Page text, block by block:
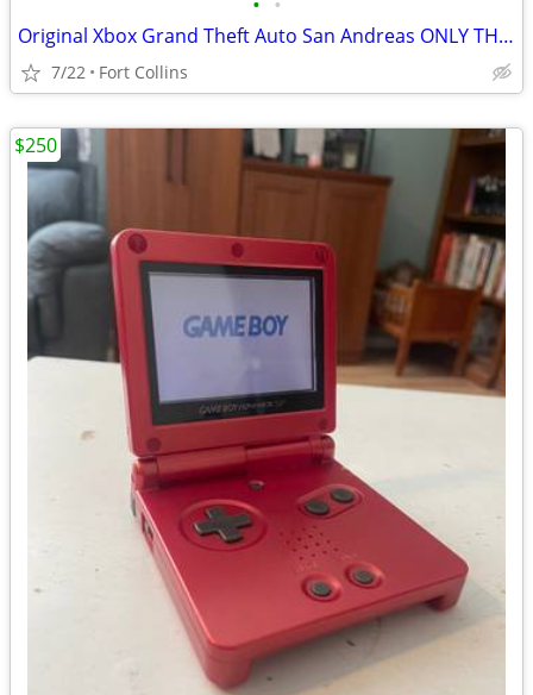
Original Xbox Grand Theft Auto San Andreas ONLY THE DISC NO DISC COVER
7/22 Fort Collins
$250